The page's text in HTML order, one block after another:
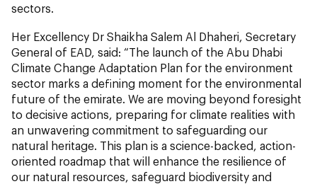
sectors.
Her Excellency Dr Shaikha Salem Al Dhaheri, Secretary
General of EAD, said: “The launch of the Abu Dhabi
Climate Change Adaptation Plan for the environment
sector marks a defining moment for the environmental
future of the emirate. We are moving beyond foresight
to decisive actions, preparing for climate realities with
an unwavering commitment to safeguarding our
natural heritage. This plan is a science-backed, action-
oriented roadmap that will enhance the resilience of
our natural resources, safeguard biodiversity and